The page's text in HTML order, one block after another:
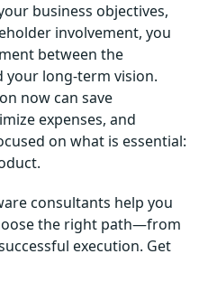
business objectives,
involvement, you
between the
your long-term vision.
now can save
expenses, and
on what is essential:
consultants help you
the right path—from
execution. Get